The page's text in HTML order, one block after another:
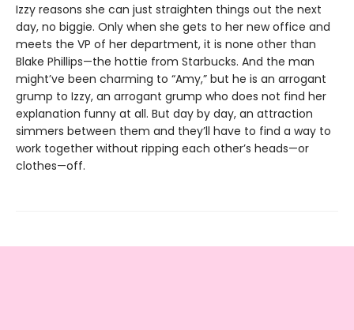
Izzy reasons she can just straighten things out the next
day, no biggie. Only when she gets to her new office and
meets the VP of her department, it is none other than
Blake Phillips—the hottie from Starbucks. And the man
might’ve been charming to “Amy,” but he is an arrogant
grump to Izzy, an arrogant grump who does not find her
explanation funny at all. But day by day, an attraction
simmers between them and they’ll have to find a way to
work together without ripping each other’s heads—or
clothes—off.